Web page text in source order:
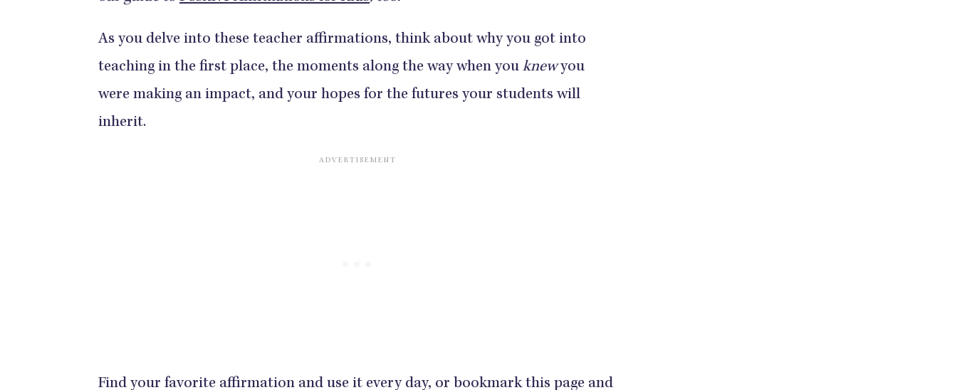
As you delve into these teacher affirmations, think about why you got into
teaching in the first place, the moments along the way when you knewyou
were making an impact, and your hopes for the futures your students will
inherit.
Find your favorite affirmation and use it every day, or bookmark this page and